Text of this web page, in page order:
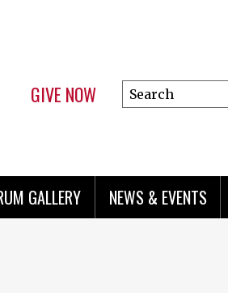
GIVE NOW
Search
this
GALLERY NEWS & EVENTS